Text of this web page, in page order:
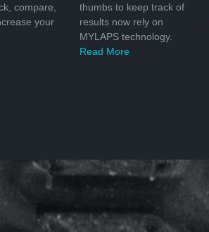
compare,
your
thumbs to keep track of
results now rely on
MYLAPS technology.
Read More